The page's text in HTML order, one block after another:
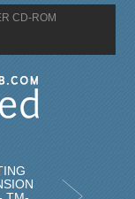
CD-ROM